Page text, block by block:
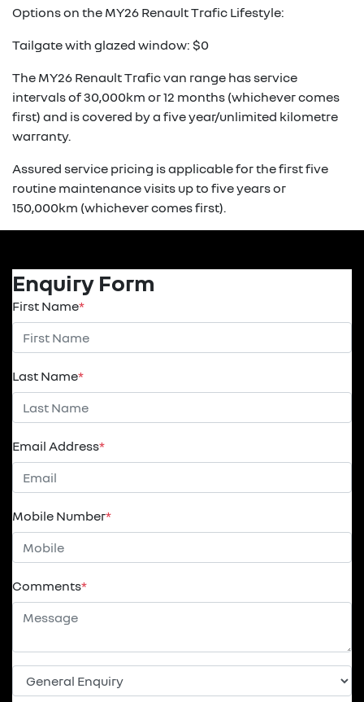
Options on the MY26 Renault Trafic Lifestyle:
Tailgate with glazed window: $0
The MY26 Renault Trafic van range has service
intervals of 30,000km or 12 months (whichever comes
first) and is covered by a five year/unlimited kilometre
warranty.
Assured service pricing is applicable for the first five
routine maintenance visits up to five years or
150,000km (whichever comes first).
Enquiry Form
First Name*
Last Name*
Email Address*
Mobile Number*
Comments*